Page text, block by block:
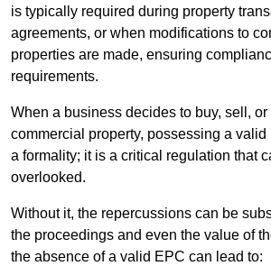
is typically required during property
agreements, or when modifications to
properties are made, ensuring
requirements.
When a business decides to buy, sell, or
commercial property, possessing a
a formality; it is a critical regulation that
overlooked.
Without it, the repercussions can be
the proceedings and even the value of
the absence of a valid EPC can lead to: